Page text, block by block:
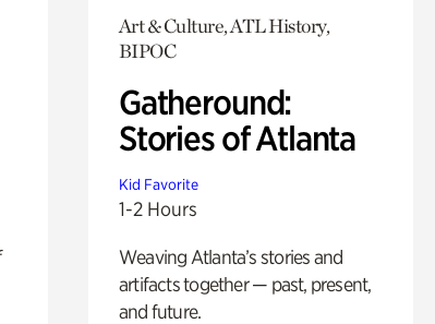
Art & Culture, ATL History,
BIPOC
Gatheround:
Stories of Atlanta
Kid Favorite
1-2 Hours
Weaving Atlanta’s stories and
artifacts together — past, present,
and future.